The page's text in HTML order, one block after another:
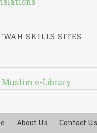
SKILLS SITES
Muslim e-Library
About Us Contact Us